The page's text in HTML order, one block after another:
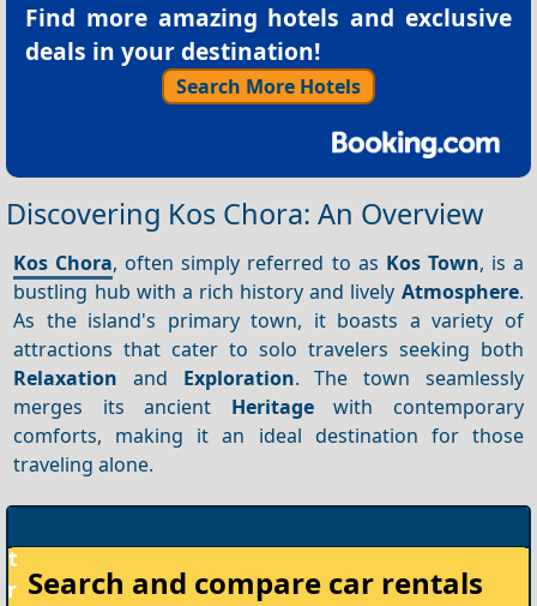
Find more amazing hotels and exclusive
deals in your destination!
Search More Hotels
Discovering Kos Chora: An Overview
Kos Chora, often simply referred to as Kos Town, is a
bustling hub with a rich history and lively Atmosphere.
As the island's primary town, it boasts a variety of
attractions that cater to solo travelers seeking both
Relaxation and Exploration. The town seamlessly
merges its ancient Heritagewith contemporary
comforts, making it an ideal destination for those
traveling alone.
your
Search and compare car rentals